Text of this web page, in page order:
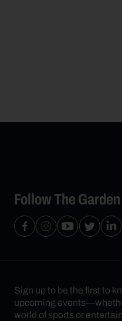
Follow The
Sign up to be the first to
upcoming
world of sports or